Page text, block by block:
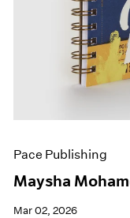
Pace Publishing
Maysha
Mar 02, 2026